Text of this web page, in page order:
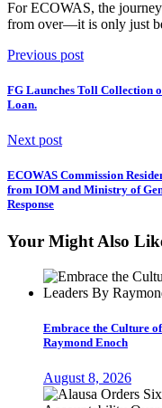
For ECOWAS, the
from over—it is only just
Previous post
FG Launches Toll Collection
Loan.
Next post
ECOWAS Commission
from IOM and Ministry of
Response
Your Might Also
Embrace the Culture
Raymond Enoch
August 8, 2026